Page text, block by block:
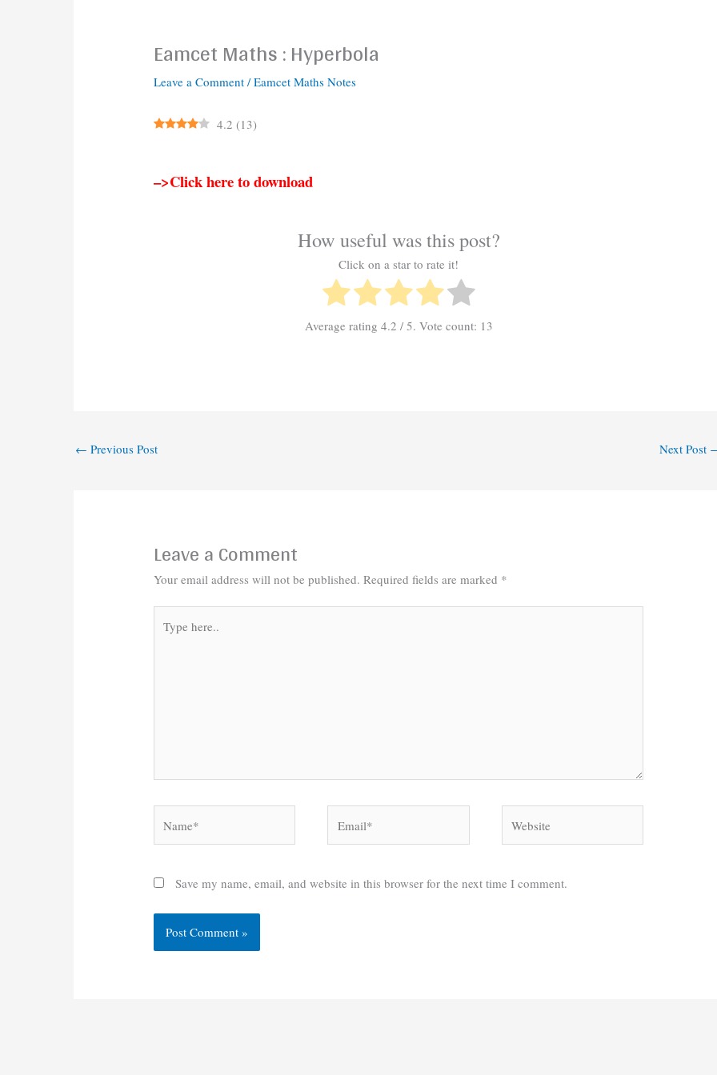
Eamcet Maths : Hyperbola
Leave a Comment /Eamcet Maths Notes
4.2 (13)
–>Click here to download
How useful was this post?
Click on a star to rate it!
Average rating 4.2 / 5. Vote count: 13
← Previous Post Next Post
Leave a Comment
Your email address will not be published. Required fields are marked *
here..
Save my name, email, and website in this browser for the next time I comment.